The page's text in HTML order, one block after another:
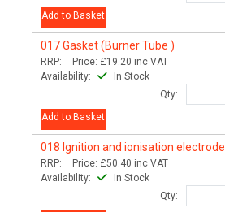
Add to Basket
017Gasket (Burner Tube )
RRP: Price: £19.20 inc VAT
Availability:
In Stock
Qty:
Add to Basket
018 Ignition and ionisation electrode
RRP: Price: £50.40 inc VAT
Availability:
In Stock
Qty: